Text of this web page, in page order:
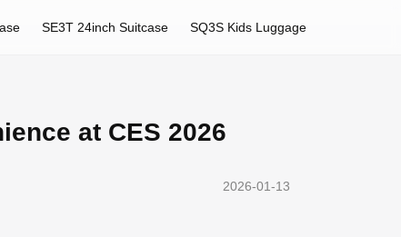
SE3T 24inch Suitcase SQ3S Kids Luggage
at CES 2026
2026-01-13